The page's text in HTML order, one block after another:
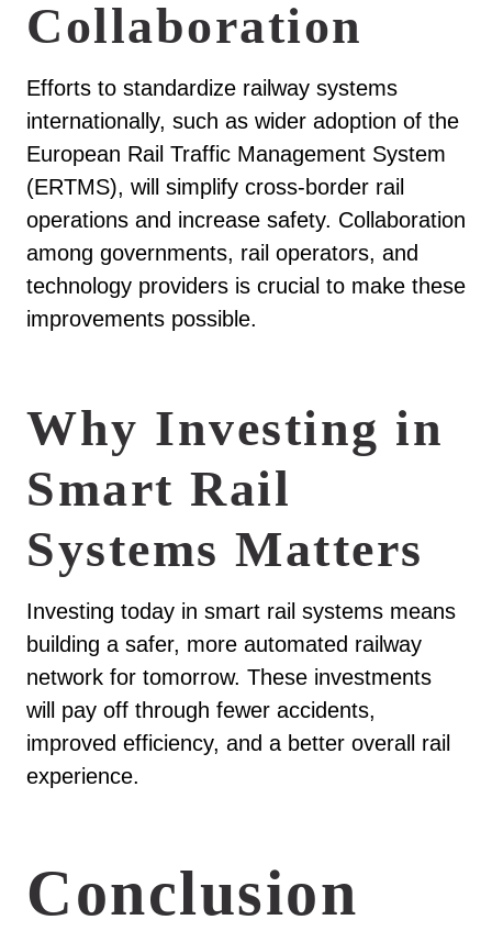
Collaboration
Efforts to standardize railway systems
internationally, such as wider adoption of the
European Rail Traffic Management System
(ERTMS), will simplify cross-border rail
operations and increase safety. Collaboration
among governments, rail operators, and
technology providers is crucial to make these
improvements possible.
Why Investing in
Smart Rail
Systems Matters
Investing today in smart rail systems means
building a safer, more automated railway
network for tomorrow. These investments
will pay off through fewer accidents,
improved efficiency, and a better overall rail
experience.
Conclusion